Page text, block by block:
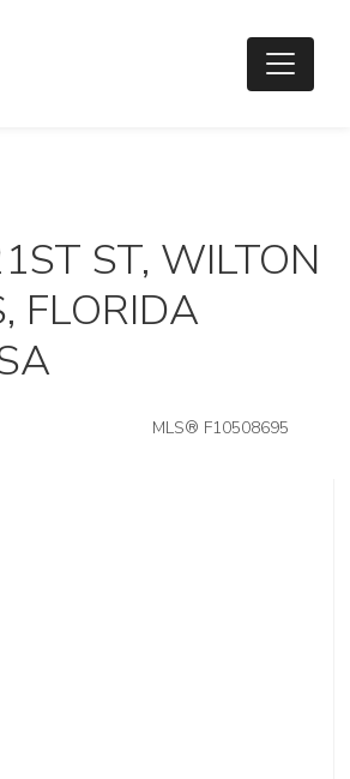
ST, WILTON
FLORIDA
MLS® F10508695